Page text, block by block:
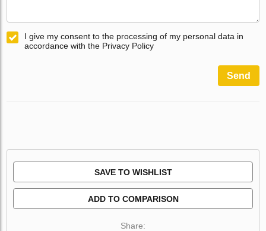
I give my consent to the processing of my personal data in
accordance with the Privacy Policy
Send
SAVE TO WISHLIST
ADD TO COMPARISON
Share: